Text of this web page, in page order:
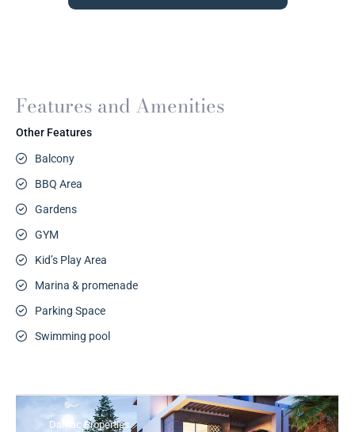
Features and Amenities
Other Features
Balcony
BBQ Area
Gardens
GYM
Kid’s Play Area
Marina & promenade
Parking Space
Swimming pool
Damac Properties